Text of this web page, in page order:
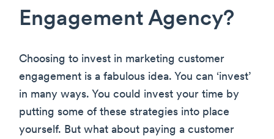
Engagement Agency?
Choosing to invest in marketing customer
engagement is a fabulous idea. You can ‘invest’
in many ways. You could invest your time by
putting some of these strategies into place
yourself. But what about paying a customer